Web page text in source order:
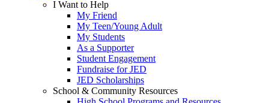
I Want to Help
My Friend
My Teen/Young Adult
My Students
As a Supporter
Student Engagement
Fundraise for JED
JED Scholarships
School & Community Resources